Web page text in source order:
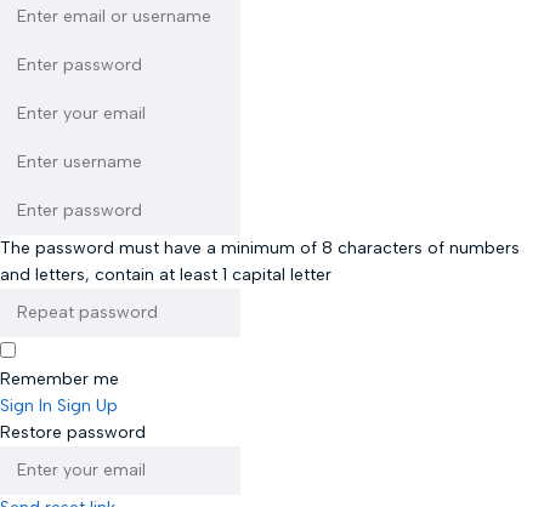
The password must have a minimum of 8 characters of numbers
and letters, contain at least 1 capital letter
Remember me
Sign In Sign Up
Restore password